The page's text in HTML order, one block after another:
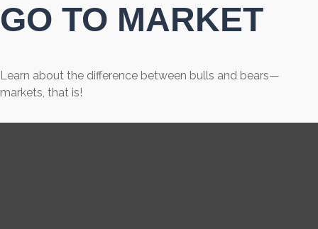
GO TO MARKET
Learn about the difference between bulls and bears—
markets, that is!